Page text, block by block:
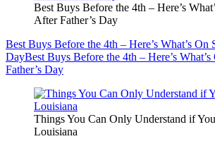
Best Buys Before the 4th – Here’s
After Father’s Day
Best Buys Before the 4th – Here’s What’s On
DayBest Buys Before the 4th – Here’s
Father’s Day
Things You Can Only Understand if
Louisiana